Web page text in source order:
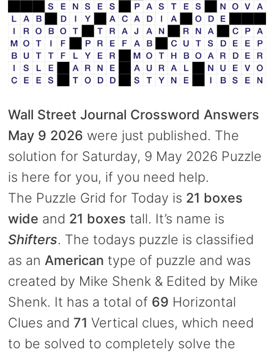
Wall Street Journal Crossword Answers
May 9 2026 were just published. The
solution for Saturday, 9 May 2026 Puzzle
is here for you, if you need help.
The Puzzle Grid for Today is 21 boxes
wide and 21 boxes tall. It’s name is
Shifters. The todays puzzle is classified
as an American type of puzzle and was
created by Mike Shenk & Edited by Mike
Shenk. It has a total of 69 Horizontal
Clues and 71 Vertical clues, which need
to be solved to completely solve the